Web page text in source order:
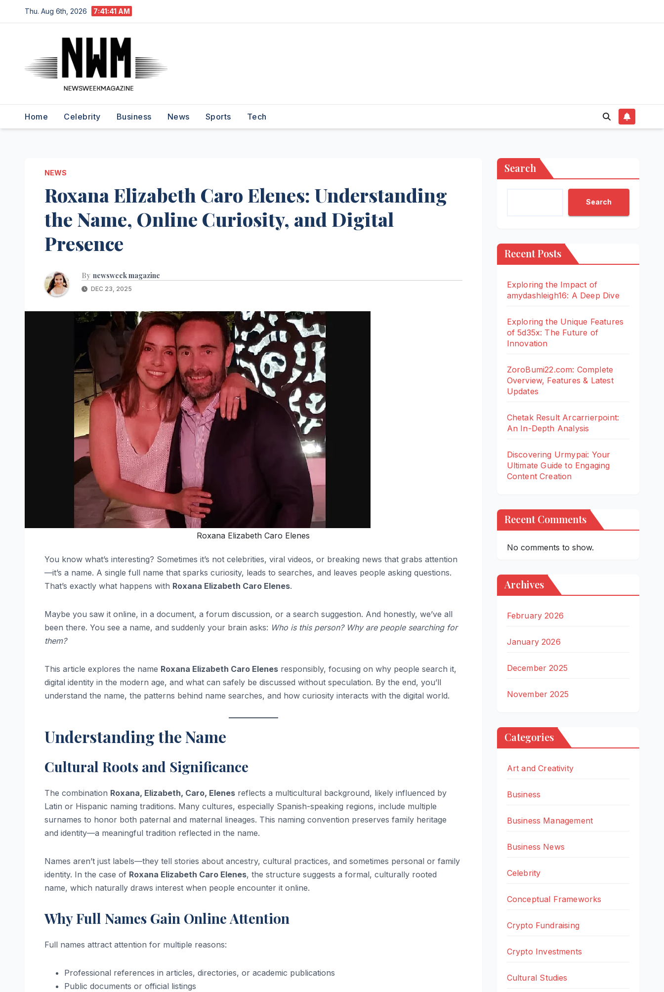
to
Thu. Aug 6th, 2026 7:41:42 AM
Home Celebrity Business News Sports Tech
NEWS
Roxana Elizabeth Caro Elenes: Understanding
the Name, Online Curiosity, and Digital
Presence
By newsweek magazine
DEC 23, 2025
Roxana Elizabeth Caro Elenes
You know what’s interesting? Sometimes it’s not celebrities, viral videos, or breaking news that grabs attention
—it’s a name. A single full name that sparks curiosity, leads to searches, and leaves people asking questions.
That’s exactly what happens with Roxana Elizabeth Caro Elenes.
Maybe you saw it online, in a document, a forum discussion, or a search suggestion. And honestly, we’ve all
been there. You see a name, and suddenly your brain asks: Who is this person? Why are people searching for
them?
This article explores the name Roxana Elizabeth Caro Elenes responsibly, focusing on why people search it,
digital identity in the modern age, and what can safely be discussed without speculation. By the end, you’ll
understand the name, the patterns behind name searches, and how curiosity interacts with the digital world.
Understanding the Name
Cultural Roots and Significance
The combination Roxana, Elizabeth, Caro, Elenes reflects a multicultural background, likely influenced by
Latin or Hispanic naming traditions. Many cultures, especially Spanish-speaking regions, include multiple
surnames to honor both paternal and maternal lineages. This naming convention preserves family heritage
and identity—a meaningful tradition reflected in the name.
Names aren’t just labels—they tell stories about ancestry, cultural practices, and sometimes personal or family
identity. In the case of Roxana Elizabeth Caro Elenes, the structure suggests a formal, culturally rooted
name, which naturally draws interest when people encounter it online.
Why Full Names Gain Online Attention
Full names attract attention for multiple reasons:
Professional references in articles, directories, or academic publications
Public documents or official listings
Search
Search
Recent Posts
Exploring the Impact of
amydashleigh16: A Deep Dive
Exploring the Unique Features
of 5d35x: The Future of
Innovation
ZoroBumi22.com: Complete
Overview, Features & Latest
Updates
Chetak Result Arcarrierpoint:
An In-Depth Analysis
Discovering Urmypai: Your
Ultimate Guide to Engaging
Content Creation
Recent Comments
No comments to show.
Archives
February 2026
January 2026
December 2025
November 2025
Categories
Art and Creativity
Business
Business Management
Business News
Celebrity
Conceptual Frameworks
Crypto Fundraising
Crypto Investments
Cultural Studies